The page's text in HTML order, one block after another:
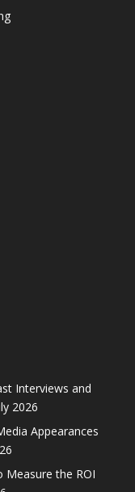
Interviews and
2026
Appearances
Measure the ROI